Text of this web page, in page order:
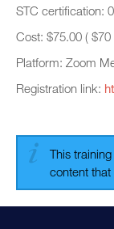
STC certification:
Cost: $75.00 (
Platform: Zoom
Registration link:
This
content that